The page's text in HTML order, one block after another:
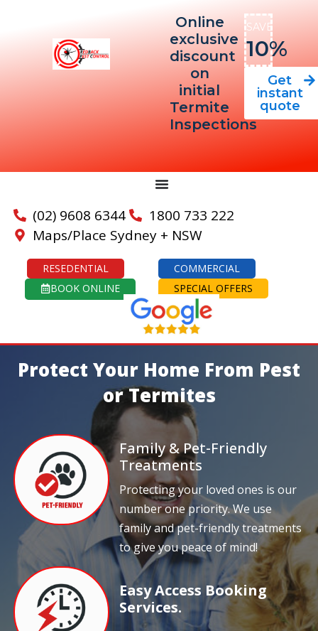
Online
exclusive
discount
on
initial
Termite
Inspections
SAVE
10%
Get
instant
quote
(02) 9608 6344
1800 733 222
Maps/Place Sydney + NSW
RESEDENTIAL
COMMERCIAL
BOOK ONLINE
SPECIAL OFFERS
Protect Your Home From Pest
or Termites
Family & Pet-Friendly
Treatments
Protecting your loved ones is our
number one priority. We use
family and pet-friendly treatments
to give you peace of mind!
Easy Access Booking
Services.